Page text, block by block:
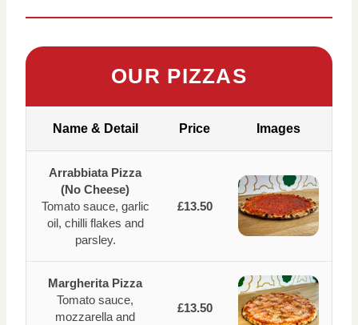
OUR PIZZAS
Name & Detail Price Images
Arrabbiata Pizza
(No Cheese)
Tomato sauce, garlic
oil, chilli flakes and
parsley.
£13.50
Margherita Pizza
Tomato sauce,
mozzarella and
£13.50